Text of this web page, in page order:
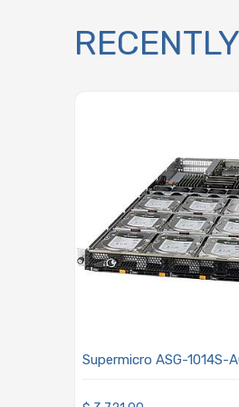
Supermicro ASG-1014S-
7003/7002 Series